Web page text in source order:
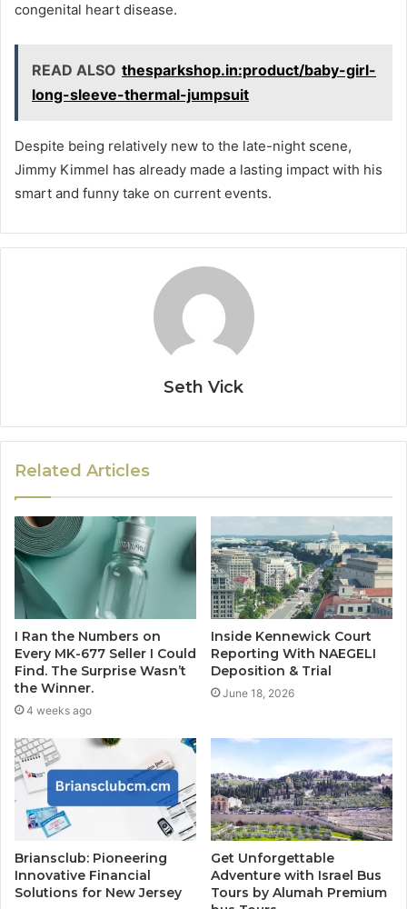
congenital heart disease.
READ ALSO thesparkshop.in:product/baby-girl-
long-sleeve-thermal-jumpsuit
Despite being relatively new to the late-night scene,
Jimmy Kimmel has already made a lasting impact with his
smart and funny take on current events.
Seth Vick
Related Articles
I Ran the Numbers on
Every MK-677 Seller I Could
Find. The Surprise Wasn’t
the Winner.
4 weeks ago
Inside Kennewick Court
Reporting With NAEGELI
Deposition & Trial
June 18, 2026
Briansclub: Pioneering
Innovative Financial
Solutions for New Jersey
Get Unforgettable
Adventure with Israel Bus
Tours by Alumah Premium